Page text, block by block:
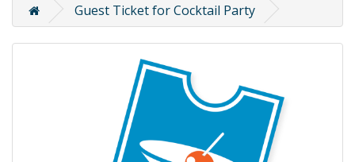
Guest Ticket for Cocktail Party